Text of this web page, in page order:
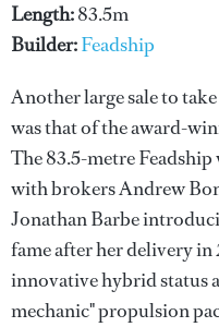
Length:83.5m
Builder:Feadship
Another large sale to
was that of the award-
The 83.5-metre
with brokers Andrew
Jonathan Barbe
fame after her delivery in
innovative hybrid status
mechanic" propulsion